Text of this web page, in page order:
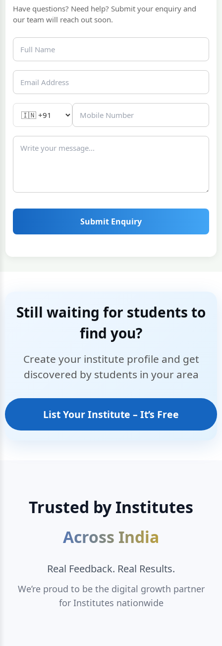
Have questions? Need help? Submit your enquiry and
our team will reach out soon.
Submit Enquiry
Still waiting for students to
find you?
Create your institute profile and get
discovered by students in your area
List Your Institute – It’s Free
Trusted by Institutes
Across India
Real Feedback. Real Results.
We’re proud to be the digital growth partner
for Institutes nationwide